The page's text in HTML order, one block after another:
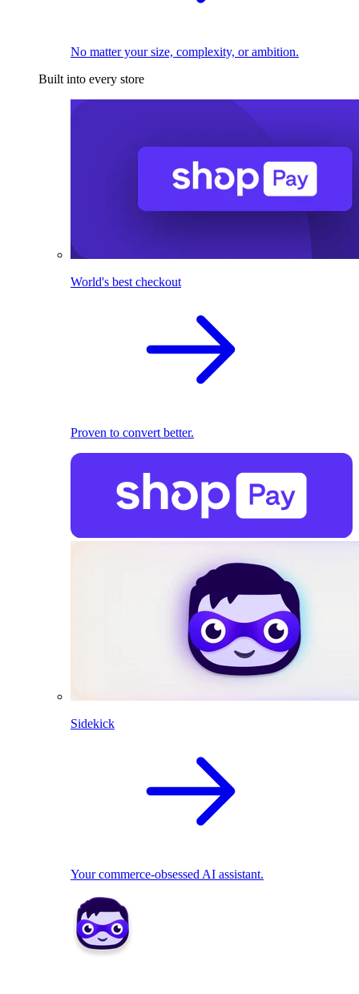
No matter your size, complexity, or ambition.
Built into every store
World's best checkout
Proven to convert better.
Sidekick
Your commerce-obsessed AI assistant.